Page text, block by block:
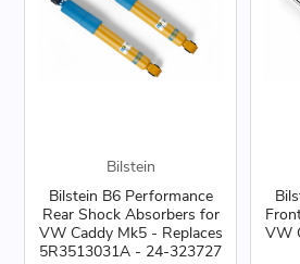
Bilstein
Bilstein B6 Performance
Rear Shock Absorbers for
VW Caddy Mk5 - Replaces
5R3513031A - 24-323727
VW